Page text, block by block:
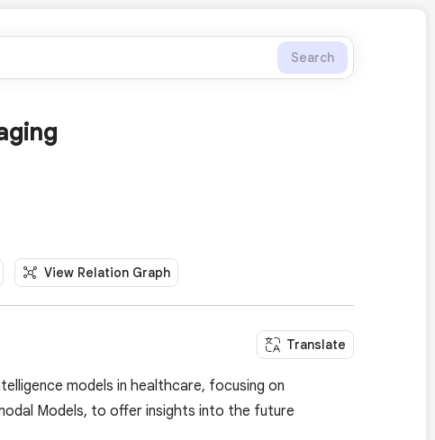
Search
View Relation Graph
Translate
models in healthcare, focusing on
Models, to offer insights into the future